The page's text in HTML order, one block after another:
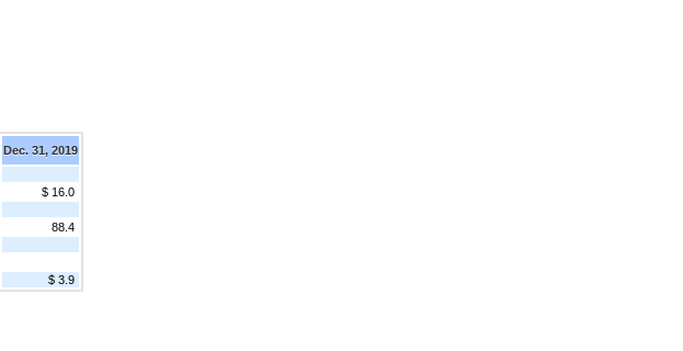
Dec. 31, 2019
$ 16.0
88.4
$ 3.9